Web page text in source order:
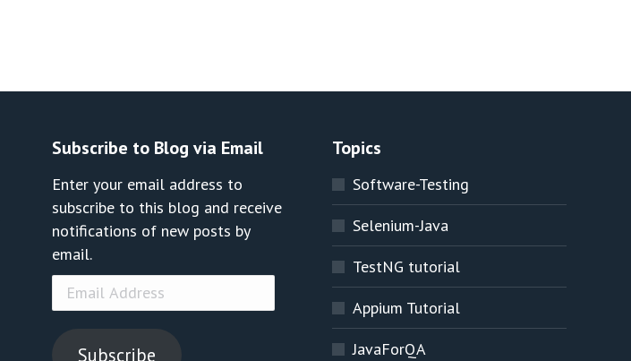
Subscribe to Blog via Email
Enter your email address to
subscribe to this blog and receive
notifications of new posts by
email.
Email
Address
Subscribe
Topics
Software-Testing
Selenium-Java
TestNG tutorial
Appium Tutorial
JavaForQA